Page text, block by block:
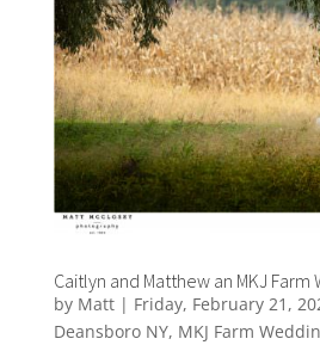
Caitlyn and Matthew an MKJ Farm
by Matt| Friday, February 21,
Deansboro NY, MKJ Farm